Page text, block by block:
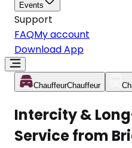
Events
Support
FAQMy account
Download App
ChauffeurChauffeur
Intercity &
Service from